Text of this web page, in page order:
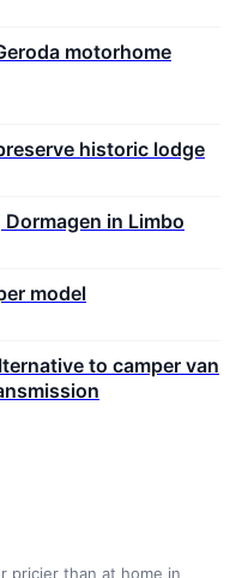
motorhome
historic lodge
in Limbo
model
to camper van
pricier than at home in